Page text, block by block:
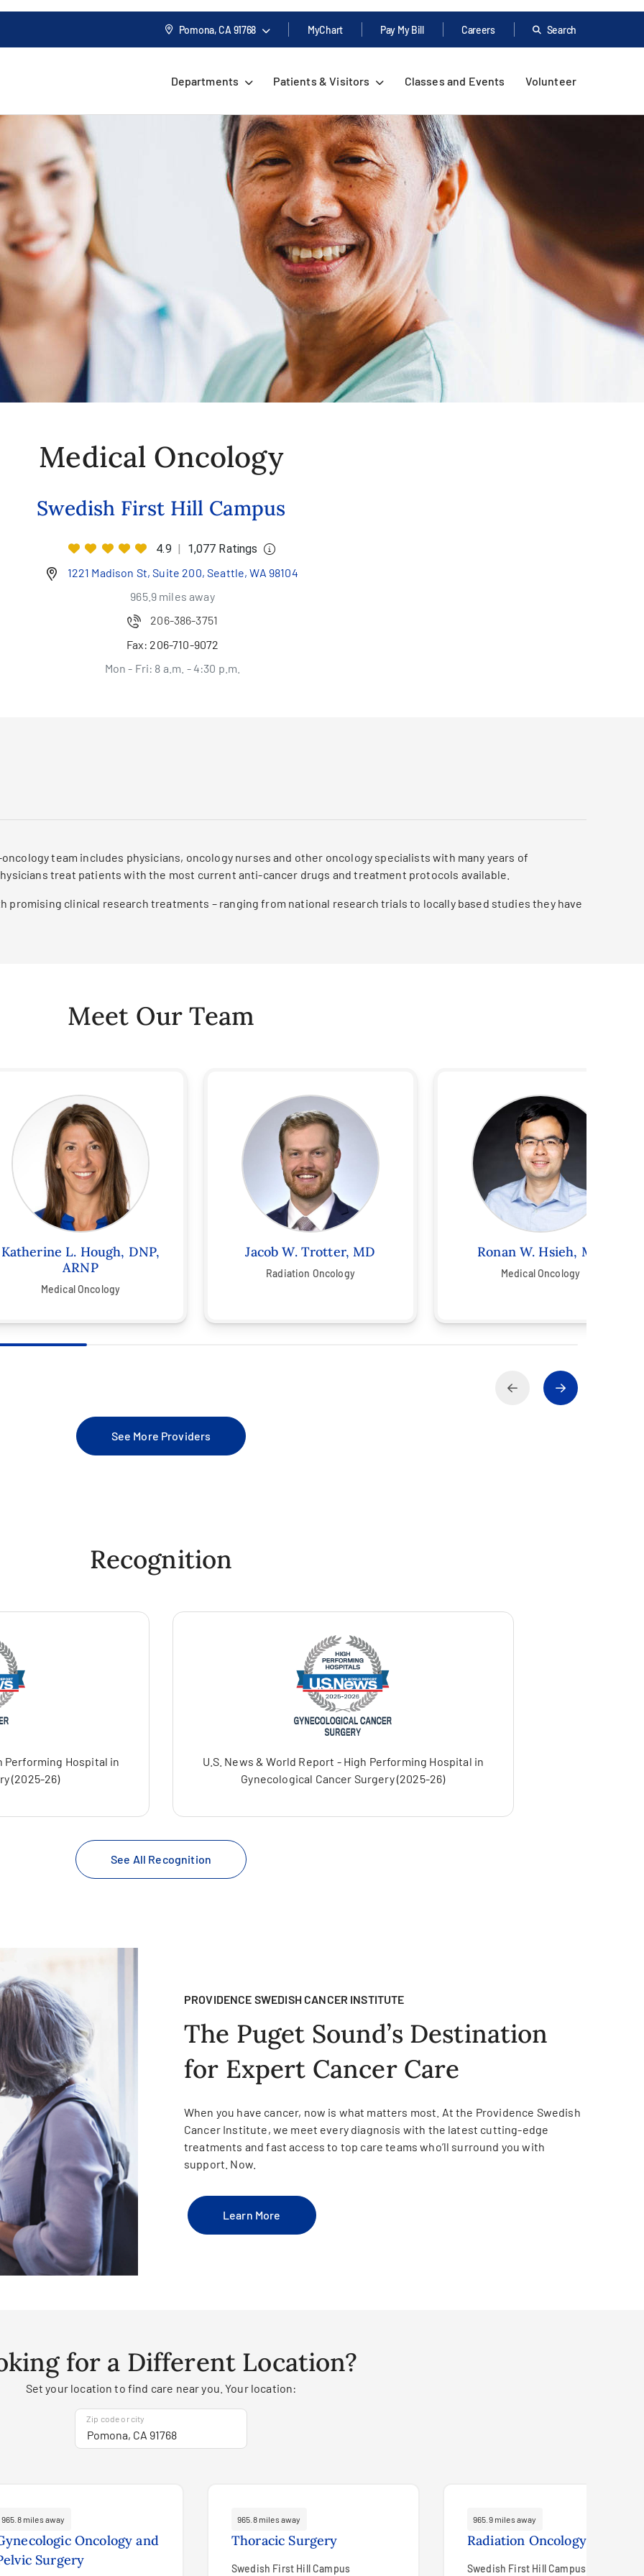
Pomona, CA 91768 MyChart Pay My Bill Careers Search
Departments Patients & Visitors Classes and Events Volunteer
Medical Oncology
Swedish First Hill Campus
4.9 | 1,077 Ratings
1221 Madison St, Suite 200, Seattle, WA 98104
965.9 miles away
206-386-3751
Fax: 206-710-9072
Mon - Fri: 8 a.m. - 4:30 p.m.
team includes physicians, oncology nurses and other oncology specialists with many years of
treat patients with the most current anti-cancer drugs and treatment protocols available.
promising clinical research treatments – ranging from national research trials to locally based studies they have
Meet Our Team
Katherine L. Hough, DNP,
ARNP
Medical Oncology
Jacob W. Trotter, MD
Radiation Oncology
Ronan W. Hsieh, MD
Medical Oncology
See More Providers
Recognition
Performing Hospital in
(2025-26)
U.S. News & World Report - High Performing Hospital in
Gynecological Cancer Surgery (2025-26)
See All Recognition
PROVIDENCE SWEDISH CANCER INSTITUTE
The Puget Sound’s Destination
for Expert Cancer Care
When you have cancer, now is what matters most. At the Providence Swedish
Cancer Institute, we meet every diagnosis with the latest cutting-edge
treatments and fast access to top care teams who’ll surround you with
support. Now.
Learn More
for a Different Location?
Set your location to find care near you. Your location:
Zip code or city
965.8 miles away
Oncology and
Surgery
965.8 miles away
Thoracic Surgery
Swedish First Hill Campus
965.9 miles away
Radiation Oncology
Swedish First Hill Campus